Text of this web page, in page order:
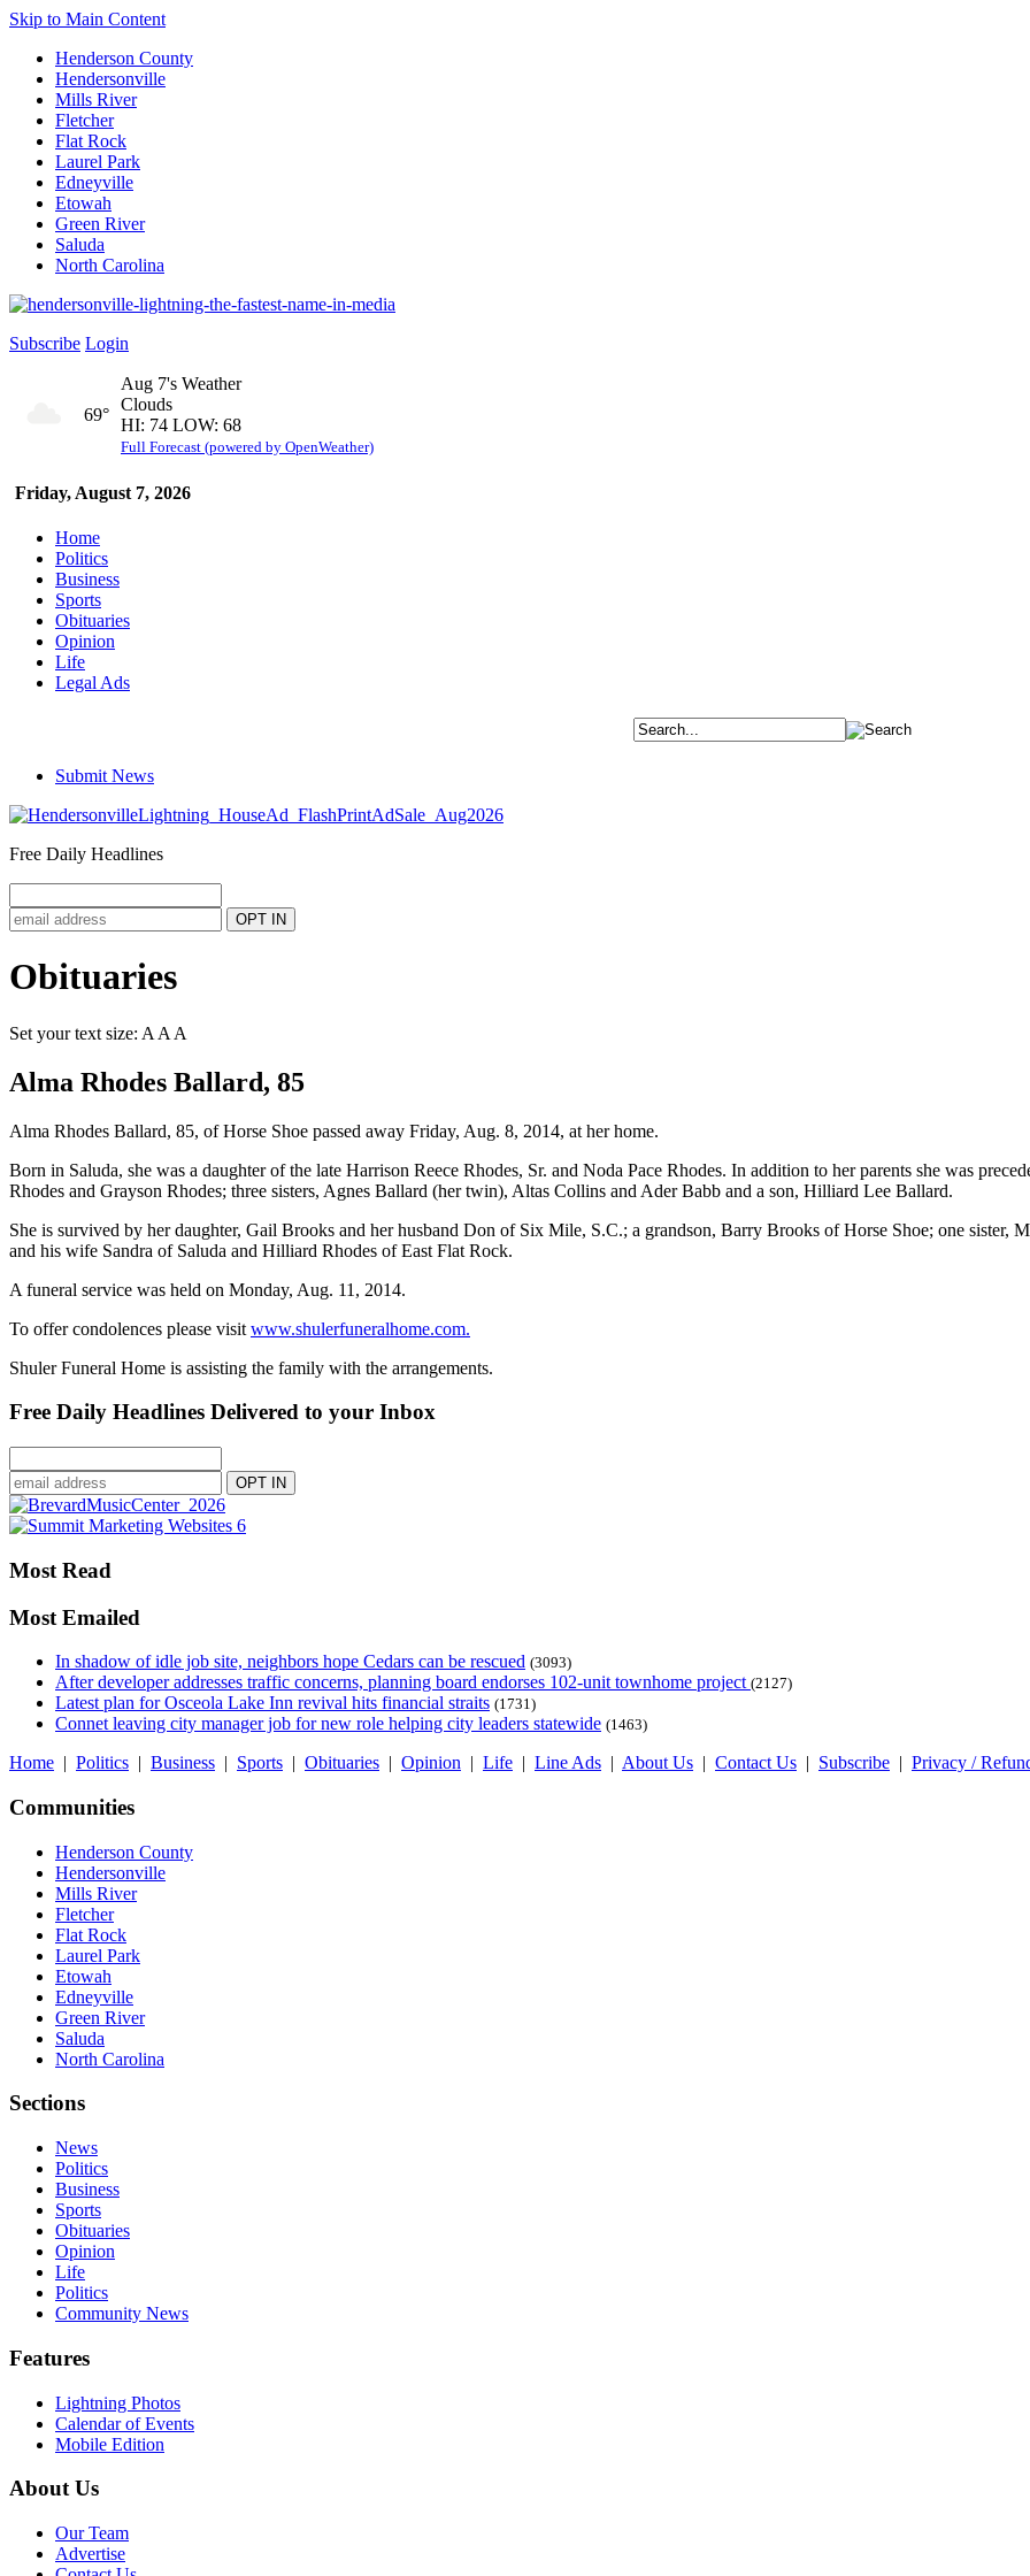
Skip to Main Content
Henderson County
Hendersonville
Mills River
Fletcher
Flat Rock
Laurel Park
Edneyville
Etowah
Green River
Saluda
North Carolina
Subscribe Login
Friday, August 7, 2026
69°
Aug 7's Weather
Clouds
HI: 74 LOW: 68
Full Forecast (powered by OpenWeather)
Home
Politics
Business
Sports
Obituaries
Opinion
Life
Legal Ads
Submit News
Free Daily Headlines
Obituaries
Set your text size: A A A
Alma Rhodes Ballard, 85
Alma Rhodes Ballard, 85, of Horse Shoe passed away Friday, Aug. 8, 2014, at her home.
Born in Saluda, she was a daughter of the late Harrison Reece Rhodes, Sr. and Noda Pace Rhodes. In addition to her parents she was
Rhodes and Grayson Rhodes; three sisters, Agnes Ballard (her twin), Altas Collins and Ader Babb and a son, Hilliard Lee Ballard.
She is survived by her daughter, Gail Brooks and her husband Don of Six Mile, S.C.; a grandson, Barry Brooks of Horse Shoe; one
and his wife Sandra of Saluda and Hilliard Rhodes of East Flat Rock.
A funeral service was held on Monday, Aug. 11, 2014.
To offer condolences please visit www.shulerfuneralhome.com.
Shuler Funeral Home is assisting the family with the arrangements.
Free Daily Headlines Delivered to your Inbox
Most Read
Most Emailed
In shadow of idle job site, neighbors hope Cedars can be rescued (3093)
After developer addresses traffic concerns, planning board endorses 102-unit townhome project (2127)
Latest plan for Osceola Lake Inn revival hits financial straits (1731)
Connet leaving city manager job for new role helping city leaders statewide (1463)
Home | Politics | Business | Sports | Obituaries | Opinion | Life | Line Ads | About Us | Contact Us | Subscribe | Privacy /
Communities
Henderson County
Hendersonville
Mills River
Fletcher
Flat Rock
Laurel Park
Etowah
Edneyville
Green River
Saluda
North Carolina
Sections
News
Politics
Business
Sports
Obituaries
Opinion
Life
Politics
Community News
Features
Lightning Photos
Calendar of Events
Mobile Edition
About Us
Our Team
Advertise